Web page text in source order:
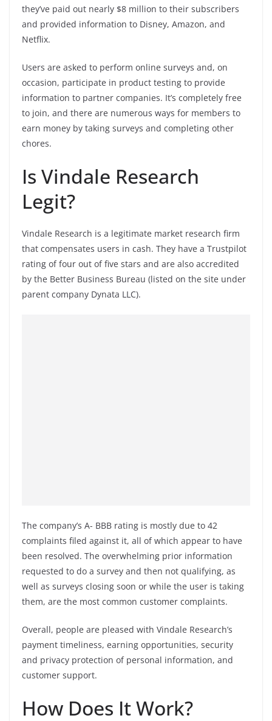
they’ve paid out nearly $8 million to their subscribers
and provided information to Disney, Amazon, and
Netflix.
Users are asked to perform online surveys and, on
occasion, participate in product testing to provide
information to partner companies. It’s completely free
to join, and there are numerous ways for members to
earn money by taking surveys and completing other
chores.
Is Vindale Research
Legit?
Vindale Research is a legitimate market research firm
that compensates users in cash. They have a Trustpilot
rating of four out of five stars and are also accredited
by the Better Business Bureau (listed on the site under
parent company Dynata LLC).
The company’s A- BBB rating is mostly due to 42
complaints filed against it, all of which appear to have
been resolved. The overwhelming prior information
requested to do a survey and then not qualifying, as
well as surveys closing soon or while the user is taking
them, are the most common customer complaints.
Overall, people are pleased with Vindale Research’s
payment timeliness, earning opportunities, security
and privacy protection of personal information, and
customer support.
How Does It Work?